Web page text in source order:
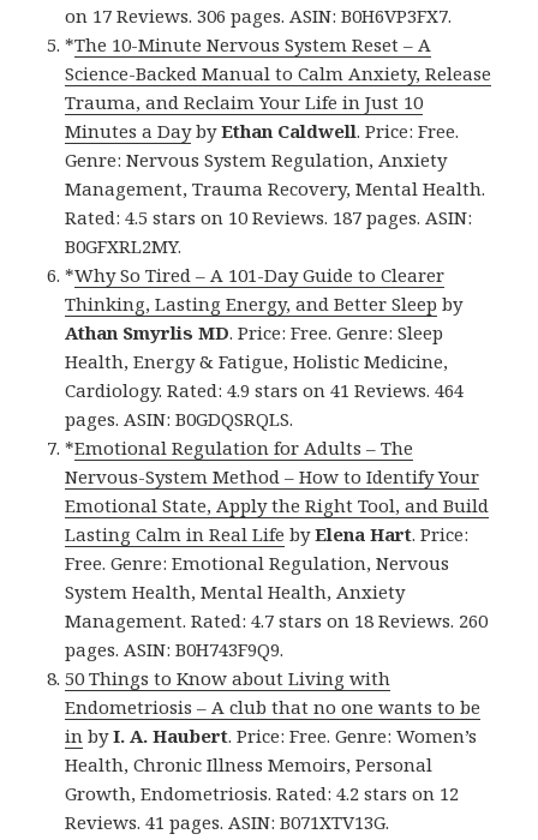
on 17 Reviews. 306 pages. ASIN: B0H6VP3FX7.
*The 10-Minute Nervous System Reset – A
Science-Backed Manual to Calm Anxiety, Release
Trauma, and Reclaim Your Life in Just 10
Minutes a DaybyEthan Caldwell. Price: Free.
Genre: Nervous System Regulation, Anxiety
Management, Trauma Recovery, Mental Health.
Rated: 4.5 stars on 10 Reviews. 187 pages. ASIN:
B0GFXRL2MY.
*Why So Tired – A 101-Day Guide to Clearer
Thinking, Lasting Energy, and Better Sleep by
Athan Smyrlis MD. Price: Free. Genre: Sleep
Health, Energy & Fatigue, Holistic Medicine,
Cardiology. Rated: 4.9 stars on 41 Reviews. 464
pages. ASIN: B0GDQSRQLS.
*Emotional Regulation for Adults – The
Nervous-System Method – How to Identify Your
Emotional State, Apply the Right Tool, and Build
Lasting Calm in Real Life byElena Hart. Price:
Free. Genre: Emotional Regulation, Nervous
System Health, Mental Health, Anxiety
Management. Rated: 4.7 stars on 18 Reviews. 260
pages. ASIN: B0H743F9Q9.
50 Things to Know about Living with
Endometriosis – A club that no one wants to be
in byI. A. Haubert. Price: Free. Genre: Women’s
Health, Chronic Illness Memoirs, Personal
Growth, Endometriosis. Rated: 4.2 stars on 12
Reviews. 41 pages. ASIN: B071XTV13G.